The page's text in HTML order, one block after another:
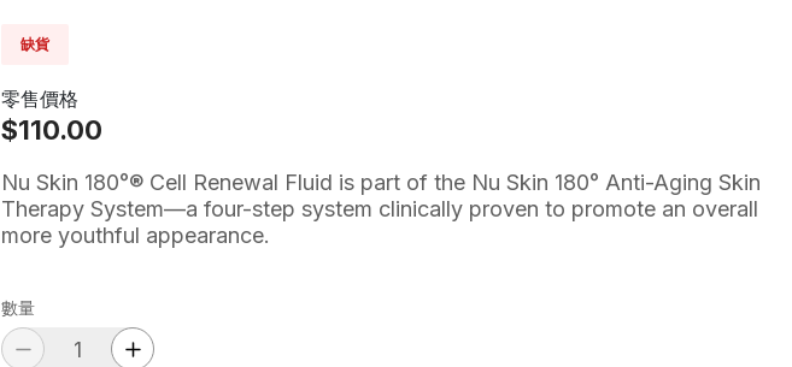
缺貨
零售價格
$110.00
Nu Skin 180°® Cell Renewal Fluid is part of the Nu Skin 180° Anti-Aging Skin
Therapy System—a four-step system clinically proven to promote an overall
more youthful appearance.
數量